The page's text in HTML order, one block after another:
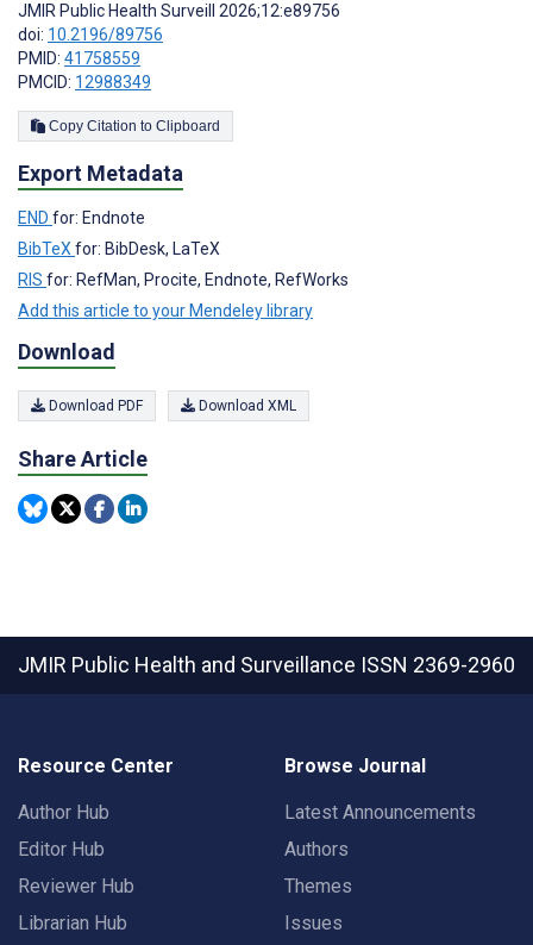
JMIR Public Health Surveill 2026;12:e89756
doi: 10.2196/89756
PMID: 41758559
PMCID: 12988349
Copy Citation to Clipboard
Export Metadata
END for: Endnote
BibTeXfor: BibDesk, LaTeX
RIS for: RefMan, Procite, Endnote, RefWorks
Add this article to your Mendeley library
Download
Download PDF Download XML
Share Article
JMIR Public Health and Surveillance ISSN 2369-2960
Resource Center
Author Hub
Editor Hub
Reviewer Hub
Librarian Hub
Browse Journal
Latest Announcements
Authors
Themes
Issues